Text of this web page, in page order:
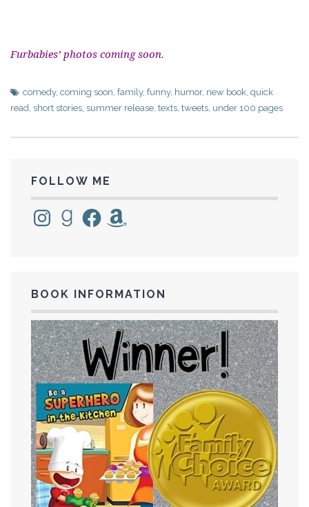
Furbabies’ photos coming soon.
comedy, coming soon, family, funny, humor, new book, quick
read, short stories, summer release, texts, tweets, under 100 pages
FOLLOW ME
InstagramGoodreadsFacebookAmazon
BOOK INFORMATION